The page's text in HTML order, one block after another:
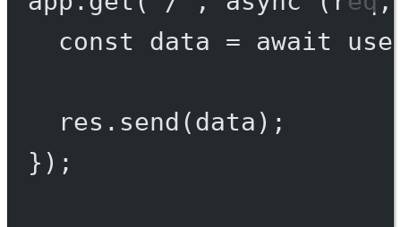
const
data = await
res. send (data);
});